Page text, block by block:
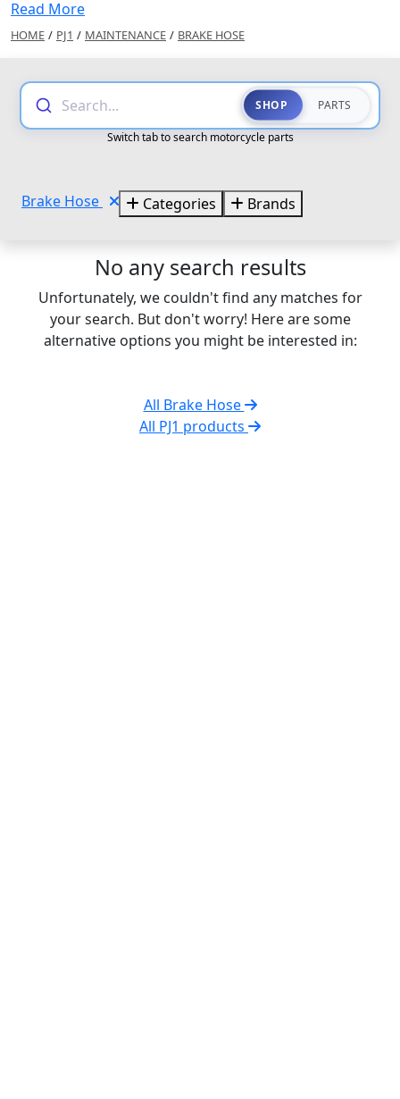
Read More
HOME / PJ1 / MAINTENANCE / BRAKE HOSE
Search... SHOP PARTS
Switch tab to search motorcycle parts
Brake Hose Categories Brands
No any search results
Unfortunately, we couldn't find any matches for
your search. But don't worry! Here are some
alternative options you might be interested in:
All Brake Hose
All PJ1 products